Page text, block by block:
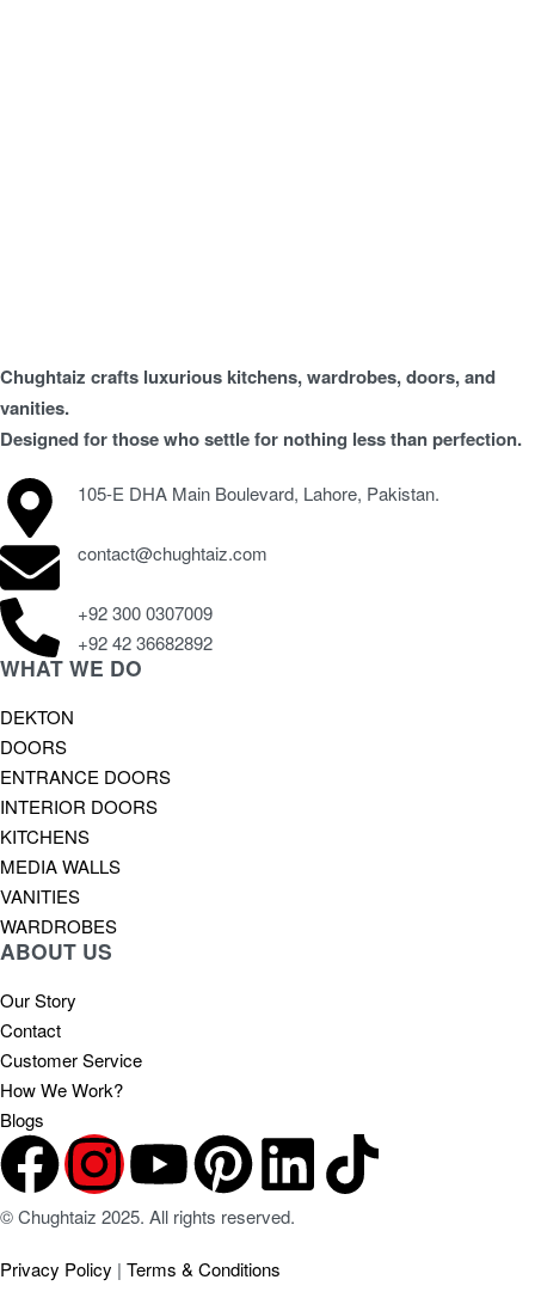
Chughtaiz crafts luxurious kitchens, wardrobes, doors, and
vanities.
Designed for those who settle for nothing less than perfection.
105-E DHA Main Boulevard, Lahore, Pakistan.
contact@chughtaiz.com
+92 300 0307009
+92 42 36682892
WHAT WE DO
DEKTON
DOORS
ENTRANCE DOORS
INTERIOR DOORS
KITCHENS
MEDIA WALLS
VANITIES
WARDROBES
ABOUT US
Our Story
Contact
Customer Service
How We Work?
Blogs
© Chughtaiz 2025. All rights reserved.
Privacy Policy | Terms & Conditions